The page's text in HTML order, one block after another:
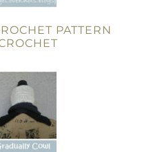
PATTERN